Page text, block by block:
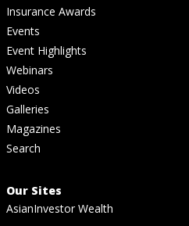
Insurance Awards
Events
Event Highlights
Webinars
Videos
Galleries
Magazines
Search
Our Sites
AsianInvestor Wealth